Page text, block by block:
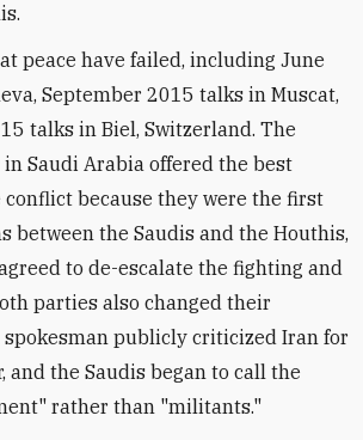
peace have failed, including June
September 2015 talks in Muscat,
talks in Biel, Switzerland. The
Saudi Arabia offered the best
conflict because they were the first
between the Saudis and the Houthis,
to de-escalate the fighting and
parties also changed their
publicly criticized Iran for
and the Saudis began to call the
rather than "militants."